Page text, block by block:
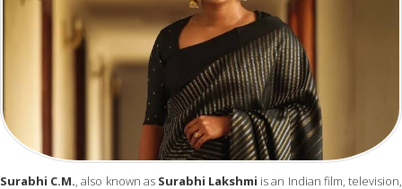
Surabhi C.M., also known as Surabhi Lakshmi is an Indian film, television,